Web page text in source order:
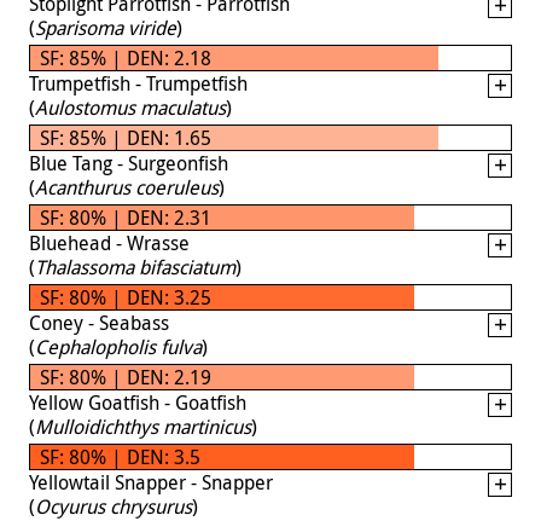
(Sparisoma viride)
SF: 85% | DEN: 2.18
Trumpetfish - Trumpetfish
(Aulostomus maculatus)
SF: 85% | DEN: 1.65
Blue Tang - Surgeonfish
(Acanthurus coeruleus)
SF: 80% | DEN: 2.31
Bluehead - Wrasse
(Thalassoma bifasciatum)
SF: 80% | DEN: 3.25
Coney - Seabass
(Cephalopholis fulva)
SF: 80% | DEN: 2.19
Yellow Goatfish - Goatfish
(Mulloidichthys martinicus)
SF: 80% | DEN: 3.5
Yellowtail Snapper - Snapper
(Ocyurus chrysurus)